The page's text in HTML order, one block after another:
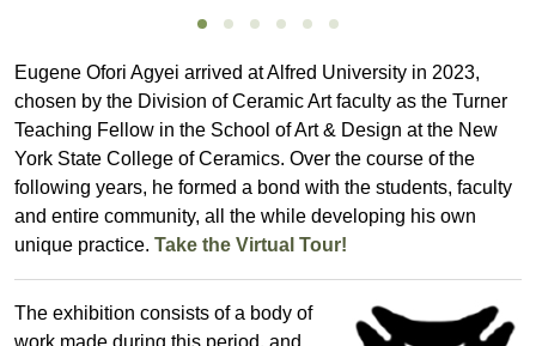
Eugene Ofori Agyei arrived at Alfred University in 2023,
chosen by the Division of Ceramic Art faculty as the Turner
Teaching Fellow in the School of Art & Design at the New
York State College of Ceramics. Over the course of the
following years, he formed a bond with the students, faculty
and entire community, all the while developing his own
unique practice. Take the Virtual Tour!
The exhibition consists of a body of